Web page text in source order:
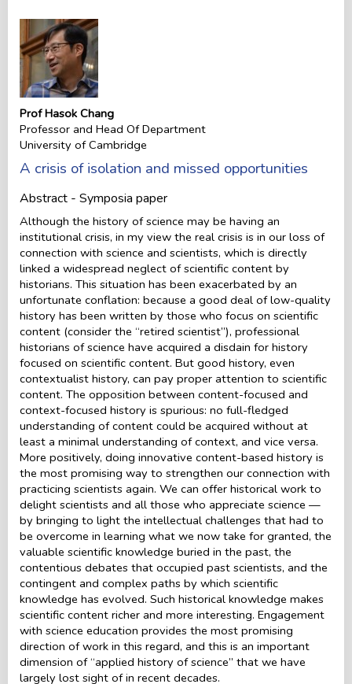
Prof Hasok Chang
Professor and Head Of Department
University of Cambridge
A crisis of isolation and missed opportunities
Abstract - Symposia paper
Although the history of science may be having an
institutional crisis, in my view the real crisis is in our loss of
connection with science and scientists, which is directly
linked a widespread neglect of scientific content by
historians. This situation has been exacerbated by an
unfortunate conflation: because a good deal of low-quality
history has been written by those who focus on scientific
content (consider the “retired scientist”), professional
historians of science have acquired a disdain for history
focused on scientific content. But good history, even
contextualist history, can pay proper attention to scientific
content. The opposition between content-focused and
context-focused history is spurious: no full-fledged
understanding of content could be acquired without at
least a minimal understanding of context, and vice versa.
More positively, doing innovative content-based history is
the most promising way to strengthen our connection with
practicing scientists again. We can offer historical work to
delight scientists and all those who appreciate science —
by bringing to light the intellectual challenges that had to
be overcome in learning what we now take for granted, the
valuable scientific knowledge buried in the past, the
contentious debates that occupied past scientists, and the
contingent and complex paths by which scientific
knowledge has evolved. Such historical knowledge makes
scientific content richer and more interesting. Engagement
with science education provides the most promising
direction of work in this regard, and this is an important
dimension of “applied history of science” that we have
largely lost sight of in recent decades.